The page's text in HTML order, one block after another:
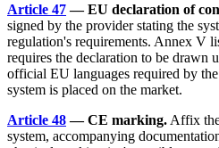
Article 47— EU declaration of
signed by the provider stating the
regulation's requirements. Annex V
requires the declaration to be drawn
official EU languages required by
system is placed on the market.
Article 48— CE marking. Affix
system, accompanying